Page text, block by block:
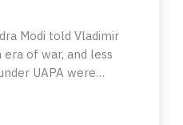
Modi told Vladimir
of war, and less
UAPA were